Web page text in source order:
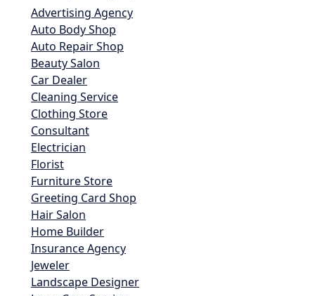
Advertising Agency
Auto Body Shop
Auto Repair Shop
Beauty Salon
Car Dealer
Cleaning Service
Clothing Store
Consultant
Electrician
Florist
Furniture Store
Greeting Card Shop
Hair Salon
Home Builder
Insurance Agency
Jeweler
Landscape Designer